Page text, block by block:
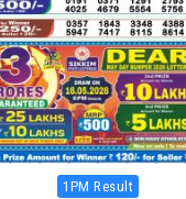
Posted
1PM Result